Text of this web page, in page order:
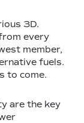
3D.
every
member,
fuels.
to come.
are the key